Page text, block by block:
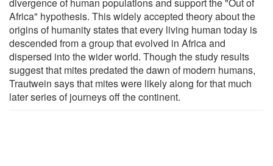
Africa" hypothesis. This widely accepted theory about the
origins of humanity states that every living human today is
descended from a group that evolved in Africa and
dispersed into the wider world. Though the study results
suggest that mites predated the dawn of modern humans,
Trautwein says that mites were likely along for that much
later series of journeys off the continent.